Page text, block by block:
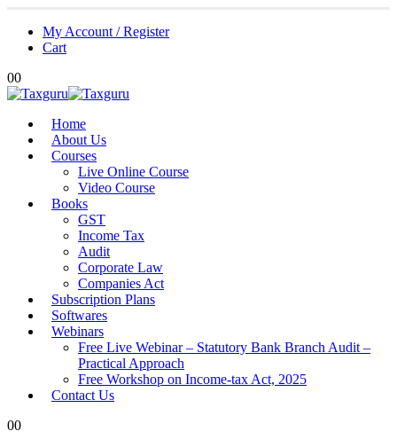
My Account / Register
Cart
00
Home
About Us
Courses
Live Online Course
Video Course
Books
GST
Income Tax
Audit
Corporate Law
Companies Act
Subscription Plans
Softwares
Webinars
Free Live Webinar – Statutory Bank Branch Audit –
Practical Approach
Free Workshop on Income-tax Act, 2025
Contact Us
00